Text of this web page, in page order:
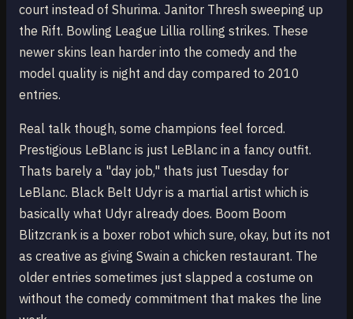
court instead of Shurima. Janitor Thresh sweeping up
the Rift. Bowling League Lillia rolling strikes. These
newer skins lean harder into the comedy and the
model quality is night and day compared to 2010
entries.
Real talk though, some champions feel forced.
Prestigious LeBlanc is just LeBlanc in a fancy outfit.
Thats barely a "day job," thats just Tuesday for
LeBlanc. Black Belt Udyr is a martial artist which is
basically what Udyr already does. Boom Boom
Blitzcrank is a boxer robot which sure, okay, but its not
as creative as giving Swain a chicken restaurant. The
older entries sometimes just slapped a costume on
without the comedy commitment that makes the line